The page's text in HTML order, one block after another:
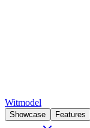
Witmodel
Showcase Features